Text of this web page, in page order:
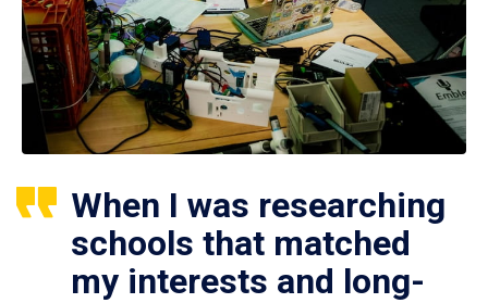
When I was researching
schools that matched
my interests and long-